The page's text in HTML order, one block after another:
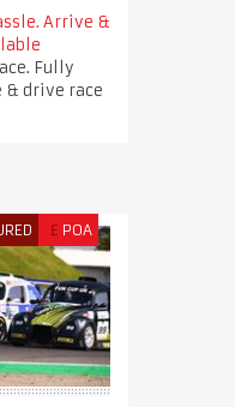
Arrive &
Fully
& drive race
£ POA